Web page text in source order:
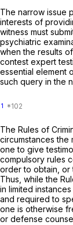
The narrow issue
interests of
witness must
psychiatric
when the results
contest expert
essential element
such query in the
1
The Rules of
circumstances the
one to give
compulsory rules
order to obtain, or
Thus, while the
in limited
and required to
one is otherwisе
or defense